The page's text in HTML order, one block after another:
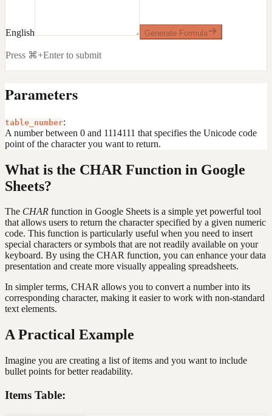
English Generate Formula
Press ⌘+Enter to submit
Parameters
table_number:
A number between 0 and 1114111 that specifies the Unicode code
point of the character you want to return.
What is the CHAR Function in Google
Sheets?
The CHAR function in Google Sheets is a simple yet powerful tool
that allows users to return the character specified by a given numeric
code. This function is particularly useful when you need to insert
special characters or symbols that are not readily available on your
keyboard. By using the CHAR function, you can enhance your data
presentation and create more visually appealing spreadsheets.
In simpler terms, CHAR allows you to convert a number into its
corresponding character, making it easier to work with non-standard
text elements.
A Practical Example
Imagine you are creating a list of items and you want to include
bullet points for better readability.
Items Table: